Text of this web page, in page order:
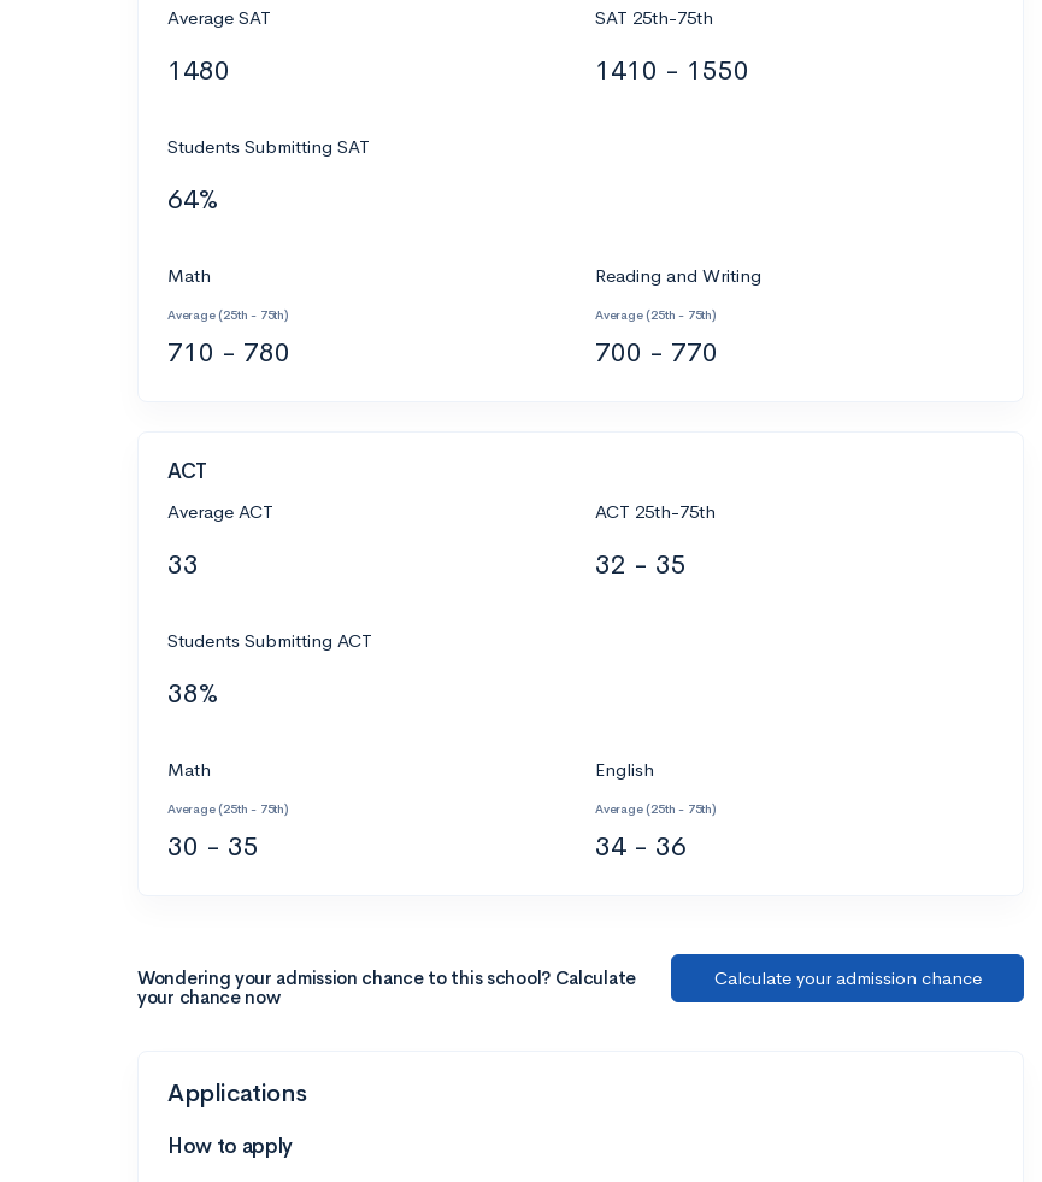
Average SAT
1480
SAT 25th-75th
1410 - 1550
Students Submitting SAT
64%
Math
Average (25th - 75th)
710 - 780
Reading and Writing
Average (25th - 75th)
700 - 770
ACT
Average ACT
33
ACT 25th-75th
32 - 35
Students Submitting ACT
38%
Math
Average (25th - 75th)
30 - 35
English
Average (25th - 75th)
34 - 36
Wondering your admission chance to this school? Calculate
your chance now
Calculate your admission chance
Applications
How to apply